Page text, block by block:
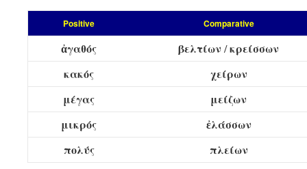
Positive Comparative
ἀγαθός βελτίων /κρείσσων
κακός
χείρων
μέγας
μείζων
μικρός
ἐλάσσων
πολύς
πλείων